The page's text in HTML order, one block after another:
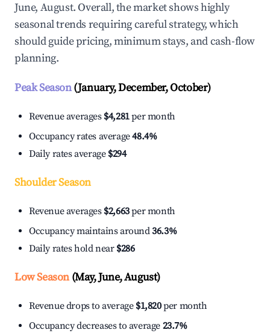
June, August. Overall, the market shows highly
seasonal trends requiring careful strategy, which
should guide pricing, minimum stays, and cash-flow
planning.
Peak Season(January, December, October)
Revenue averages $4,281per month
Occupancy rates average48.4%
Daily rates average $294
Shoulder Season
Revenue averages $2,663per month
Occupancy maintains around36.3%
Daily rates hold near $286
Low Season(May, June, August)
Revenue drops to average $1,820per month
Occupancy decreases to average 23.7%